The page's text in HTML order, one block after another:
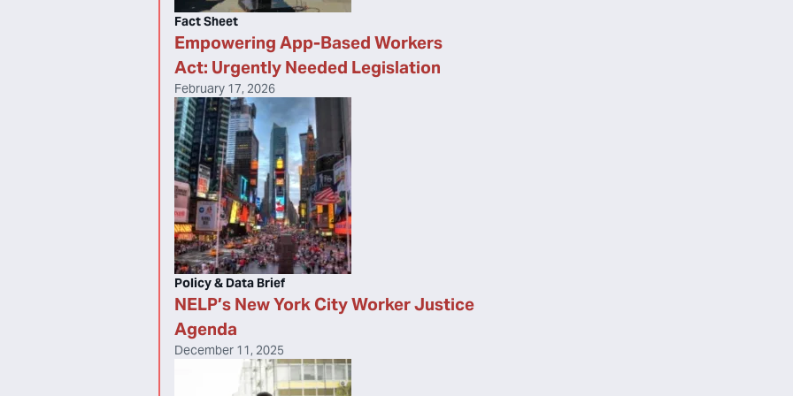
Empowering App-Based Workers
Act: Urgently Needed Legislation
Fact Sheet
February 17, 2026
NELP’s New York City Worker Justice
Agenda
Policy & Data Brief
December 11, 2025